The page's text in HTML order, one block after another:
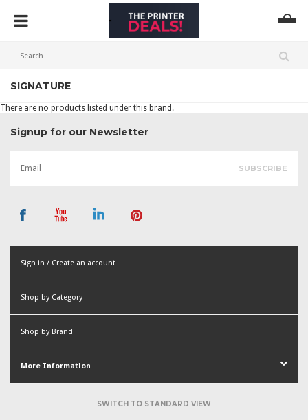
SIGNATURE
There are no products listed under this brand.
Signup for our Newsletter
Sign in / Create an account
Shop by Category
Shop by Brand
More Information
SWITCH TO STANDARD VIEW